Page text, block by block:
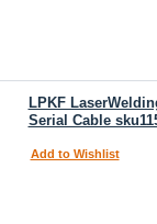
LPKF
Serial Cable
Add to Wishlist